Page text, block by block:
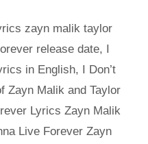
zayn malik taylor
release date, I
in English, I Don’t
Zayn Malik and Taylor
Lyrics Zayn Malik
Live Forever Zayn